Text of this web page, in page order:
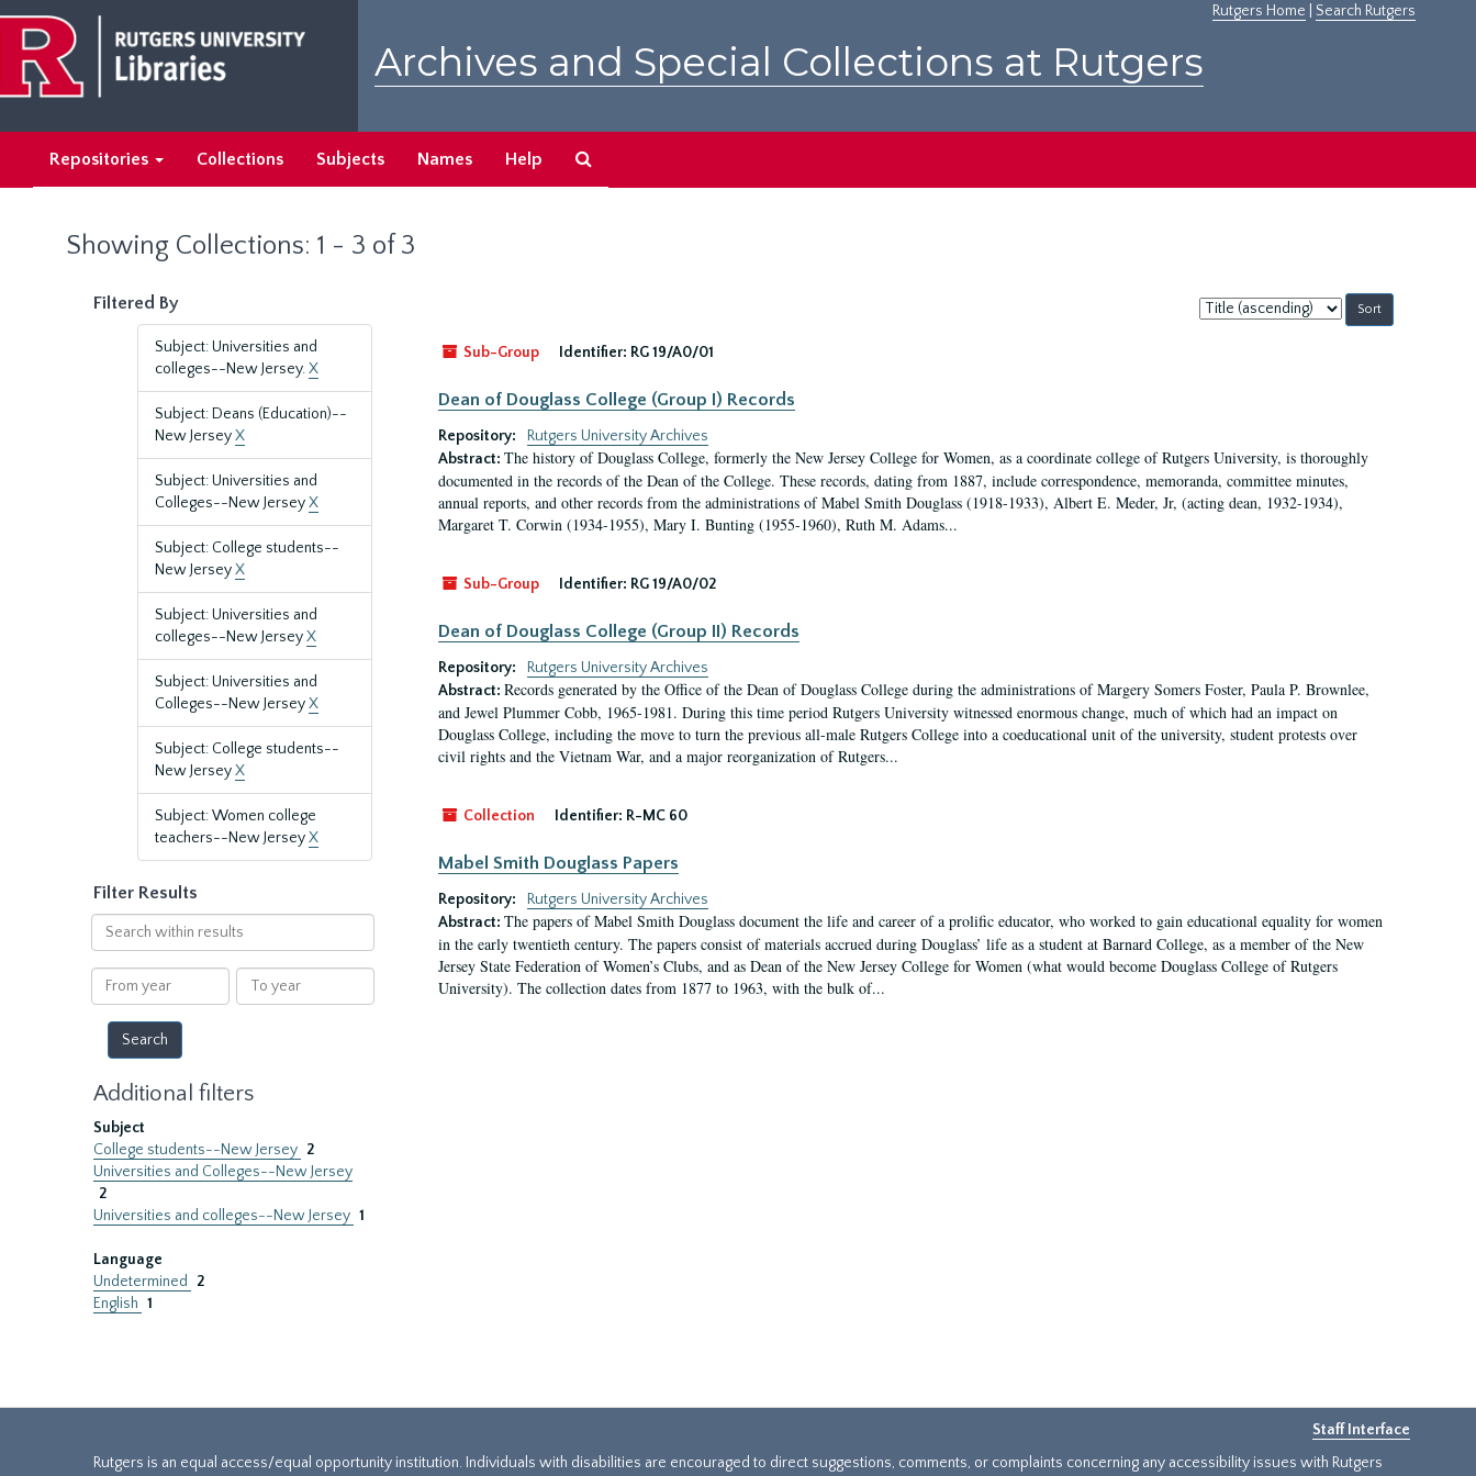
main
content
search
results
Rutgers Home Search Rutgers
Archives and Special Collections at Rutgers
Repositories Collections Subjects Names Help
Showing Collections: 1 - 3 of 3
Filtered By
Subject: Universities and
colleges--New Jersey.X
Subject: Deans (Education)--
New JerseyX
Subject: Universities and
Colleges--New JerseyX
Subject: College students--
New JerseyX
Subject: Universities and
colleges--New JerseyX
Subject: Universities and
Colleges--New JerseyX
Subject: College students--
New JerseyX
Subject: Women college
teachers--New JerseyX
Filter Results
Search
within
results
From
year
To
year
Additional filters
Subject
College students--New Jersey 2
Universities and Colleges--New Jersey
2
Universities and colleges--New Jersey 1
Language
Undetermined
2
English 1
Sort
by:
Sub-Group
Identifier: RG 19/A0/01
Dean of Douglass College (Group I) Records
Repository:
Rutgers University Archives
Abstract: The history of Douglass College, formerly the New Jersey College for Women, as a coordinate college of Rutgers University, is thoroughly
documented in the records of the Dean of the College. These records, dating from 1887, include correspondence, memoranda, committee minutes,
annual reports, and other records from the administrations of Mabel Smith Douglass (1918-1933), Albert E. Meder, Jr, (acting dean, 1932-1934),
Margaret T. Corwin (1934-1955), Mary I. Bunting (1955-1960), Ruth M. Adams...
Sub-Group Identifier: RG 19/A0/02
Dean of Douglass College (Group II) Records
Repository:
Rutgers University Archives
Abstract: Records generated by the Office of the Dean of Douglass College during the administrations of Margery Somers Foster, Paula P. Brownlee,
and Jewel Plummer Cobb, 1965-1981. During this time period Rutgers University witnessed enormous change, much of which had an impact on
Douglass College, including the move to turn the previous all-male Rutgers College into a coeducational unit of the university, student protests over
civil rights and the Vietnam War, and a major reorganization of Rutgers...
Collection Identifier: R-MC 60
Mabel Smith Douglass Papers
Repository:
Rutgers University Archives
Abstract: The papers of Mabel Smith Douglass document the life and career of a prolific educator, who worked to gain educational equality for women
in the early twentieth century. The papers consist of materials accrued during Douglass’ life as a student at Barnard College, as a member of the New
Jersey State Federation of Women’s Clubs, and as Dean of the New Jersey College for Women (what would become Douglass College of Rutgers
University). The collection dates from 1877 to 1963, with the bulk of...
Staff Interface
Rutgers is an equal access/equal opportunity institution. Individuals with disabilities are encouraged to direct suggestions, comments, or complaints concerning any accessibility issues with Rutgers